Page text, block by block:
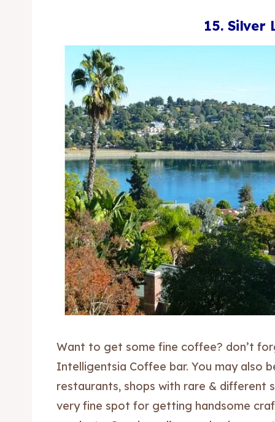
15. Silver
Want to get some fine coffee? don’t
Intelligentsia Coffee bar. You may also
restaurants, shops with rare & different
very fine spot for getting handsome